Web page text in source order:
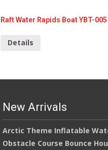
Raft Water Rapids Boat YBT-005
Details
New Arrivals
Arctic Theme Inflatable
Obstacle Course Bounce